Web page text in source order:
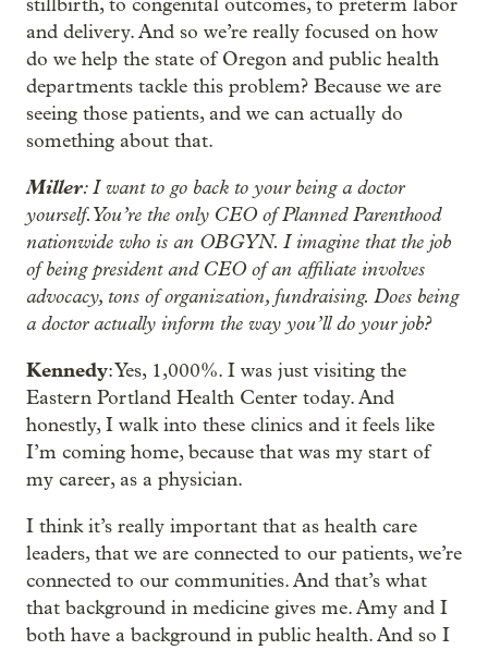
stillbirth, to congenital outcomes, to preterm labor
and delivery. And so we’re really focused on how
do we help the state of Oregon and public health
departments tackle this problem? Because we are
seeing those patients, and we can actually do
something about that.
Miller: I want to go back to your being a doctor
yourself. You’re the only CEO of Planned Parenthood
nationwide who is an OBGYN. I imagine that the job
of being president and CEO of an affiliate involves
advocacy, tons of organization, fundraising. Does being
a doctor actually inform the way you’ll do your job?
Kennedy: Yes, 1,000%. I was just visiting the
Eastern Portland Health Center today. And
honestly, I walk into these clinics and it feels like
I’m coming home, because that was my start of
my career, as a physician.
I think it’s really important that as health care
leaders, that we are connected to our patients, we’re
connected to our communities. And that’s what
that background in medicine gives me. Amy and I
both have a background in public health. And so I